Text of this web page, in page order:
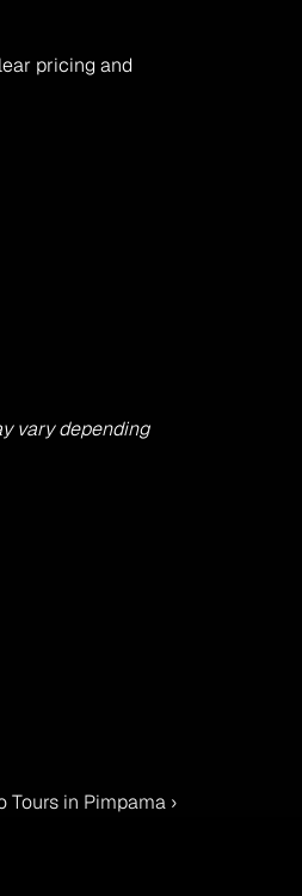
pricing and
vary depending
in Pimpama ›